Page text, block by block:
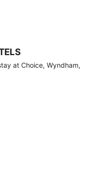
at Choice, Wyndham,